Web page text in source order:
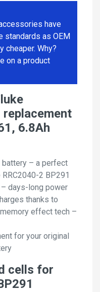
have
standards as OEM
cheaper. Why?
on a product
replacement
6.8Ah
battery – a perfect
2 BP291
days-long power
thanks to
effect tech –
for your original
cells for